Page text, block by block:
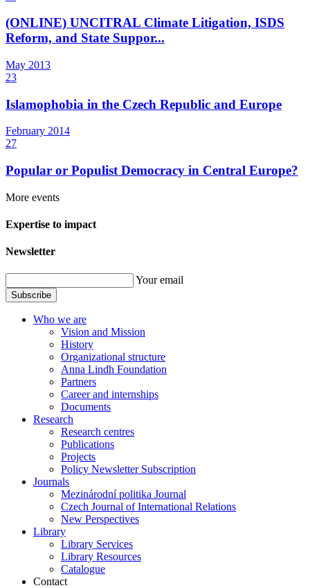
(ONLINE) UNCITRAL Climate Litigation, ISDS
Reform, and State Suppor...
May 2013
23
Islamophobia in the Czech Republic and Europe
February 2014
27
Popular or Populist Democracy in Central Europe?
More events
Expertise to impact
Newsletter
Your email
Subscribe
Who we are
Vision and Mission
History
Organizational structure
Anna Lindh Foundation
Partners
Career and internships
Documents
Research
Research centres
Publications
Projects
Policy Newsletter Subscription
Journals
Mezinárodní politika Journal
Czech Journal of International Relations
New Perspectives
Library
Library Services
Library Resources
Catalogue
Contact